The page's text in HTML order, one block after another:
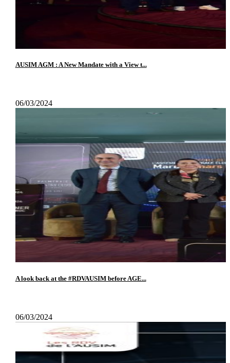
AUSIM AGM : A New Mandate with a View t...
06/03/2024
A look back at the #RDVAUSIM before AGE...
06/03/2024